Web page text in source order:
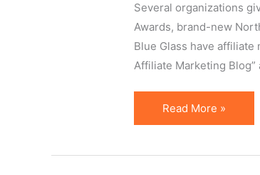
New
Report
Several organizations
Awards, brand-new
Blue Glass have
Affiliate Marketing
Prussakov
on
Read More »